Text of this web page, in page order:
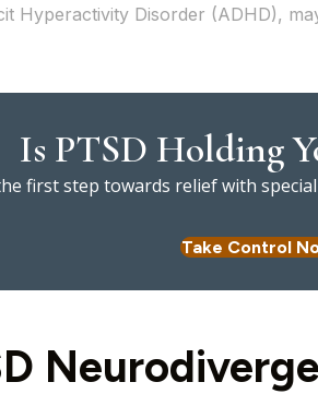
Hyperactivity Disorder (ADHD),
Is PTSD Holding
first step towards relief with
Take Control